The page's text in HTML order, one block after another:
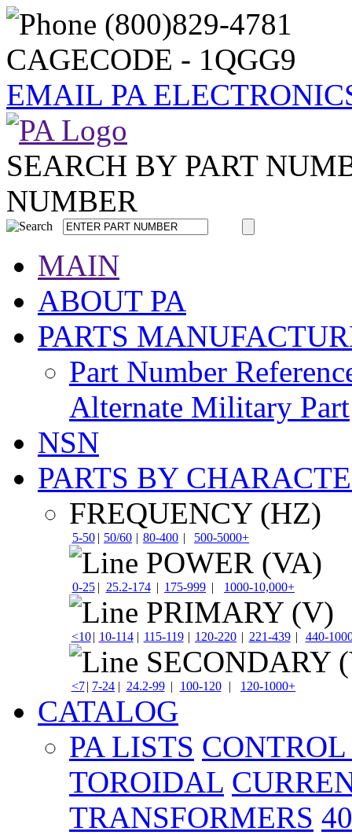
CAGECODE - 1QGG9
EMAIL PA
SEARCH BY PART
NUMBER
MAIN
ABOUT PA
PARTS
Part Number
Alternate Military Part
NSN
PARTS BY
FREQUENCY (HZ)
5-50 | 50/60 | 80-400 | 500-5000+
POWER (VA)
0-25 | 25.2-174 | 175-999 | 1000-10,000+
PRIMARY (V)
<10 | 10-114 | 115-119 | 120-220 | 221-439 | 440-
SECONDARY
<7 | 7-24 | 24.2-99 | 100-120 | 120-1000+
CATALOG
PA LISTS
TOROIDAL
TRANSFORMERS